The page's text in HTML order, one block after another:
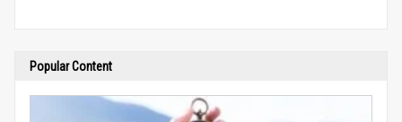
Popular Content